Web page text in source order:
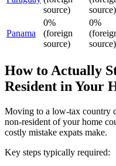
source)
source)
Panama
0%
(foreign
source)
0%
source)
How to Actually
Resident in Your
Moving to a low-tax country
non-resident of your home
costly mistake expats make.
Key steps typically required: